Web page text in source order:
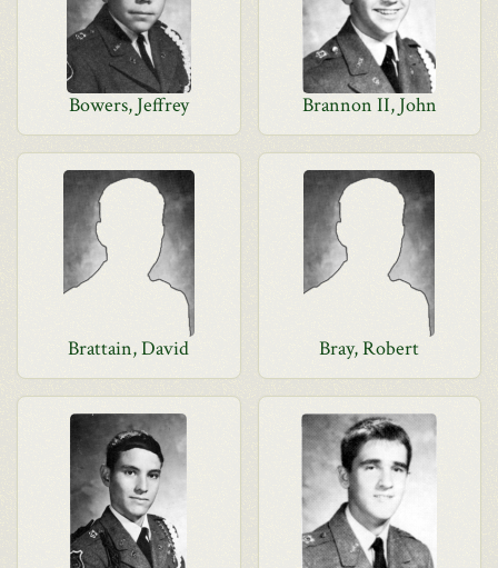
Bowers, Jeffrey Brannon II, John
Brattain, David Bray, Robert